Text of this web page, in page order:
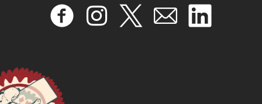
June 26, 2025
READ MORE >>